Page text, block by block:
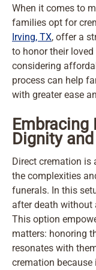
When it comes to
families opt for
Irving, TX, offer a
to honor their
considering
process can help
with greater ease
Dignity
Direct cremation is
the complexities
funerals. In this
after death without
This option
matters: honoring
resonates with
cremation